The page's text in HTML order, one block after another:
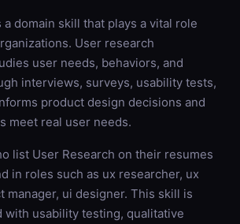
a domain skill that plays a vital role
User research
user needs, behaviors, and
interviews, surveys, usability tests,
product design decisions and
meet real user needs.
list User Research on their resumes
in roles such as ux researcher, ux
manager, ui designer. This skill is
with usability testing, qualitative